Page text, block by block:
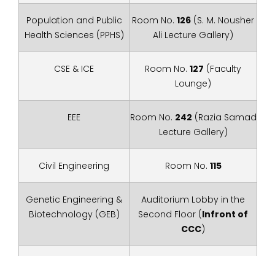
Population and Public
Health Sciences (PPHS)
Room No. 126 (S. M. Nousher
Ali Lecture Gallery)
CSE & ICE Room No. 127 (Faculty
Lounge)
EEE Room No. 242 (Razia Samad
Lecture Gallery)
Civil Engineering Room No. 115
Genetic Engineering &
Biotechnology (GEB)
Auditorium Lobby in the
Second Floor (Infront of
CCC)